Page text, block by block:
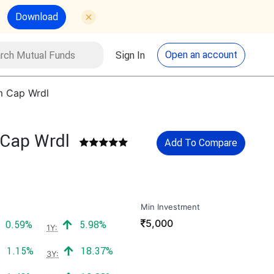
Download
Funds Search
Sign In Open an account
Cap Wrdl
Wrdl Add To Compare
Positive return:
0.59% 1Y: Positive return:
5.98%
Positive return:
1.15% 3Y: Positive return:
18.37%
Min Investment
₹
5,000